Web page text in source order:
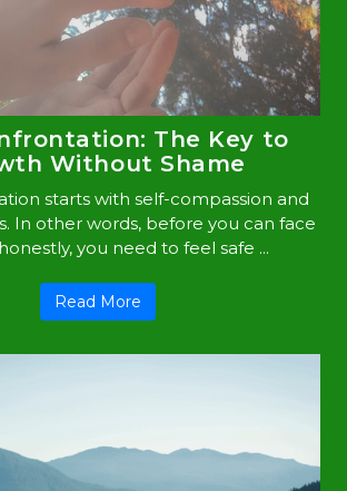
The Key to
Without Shame
starts with self-compassion and
In other words, before you can face
you need to feel safe ...
Read More